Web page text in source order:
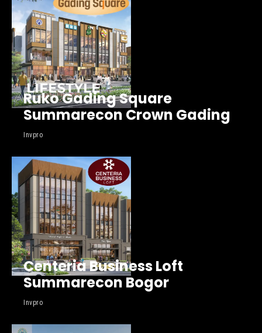
Ruko Gading Square
Summarecon Crown Gading
Invpro
Centeria Business Loft
Summarecon Bogor
Invpro